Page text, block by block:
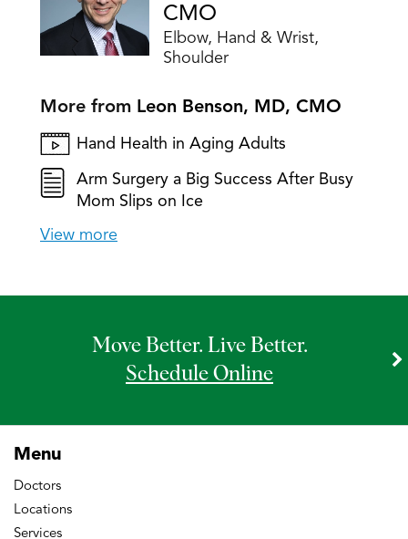
CMO
Elbow, Hand & Wrist,
Shoulder
More from Leon Benson, MD, CMO
Hand Health in Aging Adults
Arm Surgery a Big Success After Busy
Mom Slips on Ice
View more
Move Better. Live Better.
Schedule Online
Menu
Doctors
Locations
Services